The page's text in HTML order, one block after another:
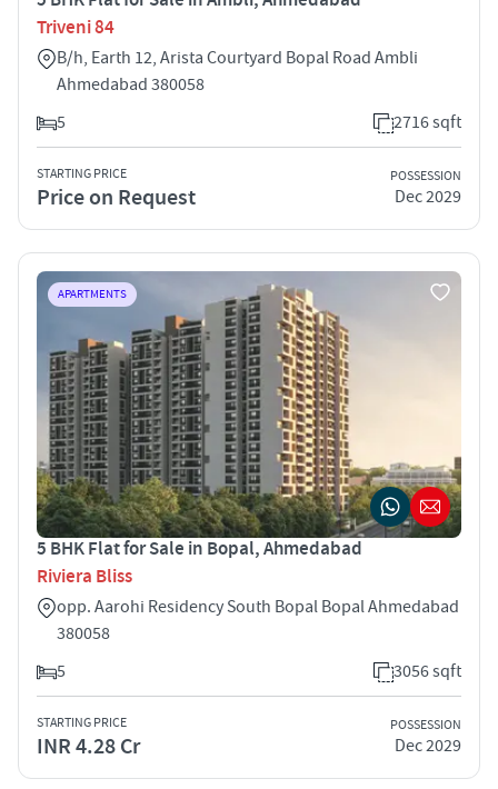
Triveni 84
B/h, Earth 12, Arista Courtyard Bopal Road Ambli
Ahmedabad 380058
5
2716 sqft
STARTING PRICE
Price on Request
POSSESSION
Dec 2029
APARTMENTS
5 BHK Flat for Sale in Bopal, Ahmedabad
Riviera Bliss
opp. Aarohi Residency South Bopal Bopal Ahmedabad
380058
5
3056 sqft
STARTING PRICE
INR 4.28 Cr
POSSESSION
Dec 2029